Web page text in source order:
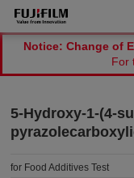
Notice: Change of
For
5-Hydroxy-1-(4-
for Food Additives Test